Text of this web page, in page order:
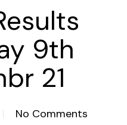
9th
21
No Comments